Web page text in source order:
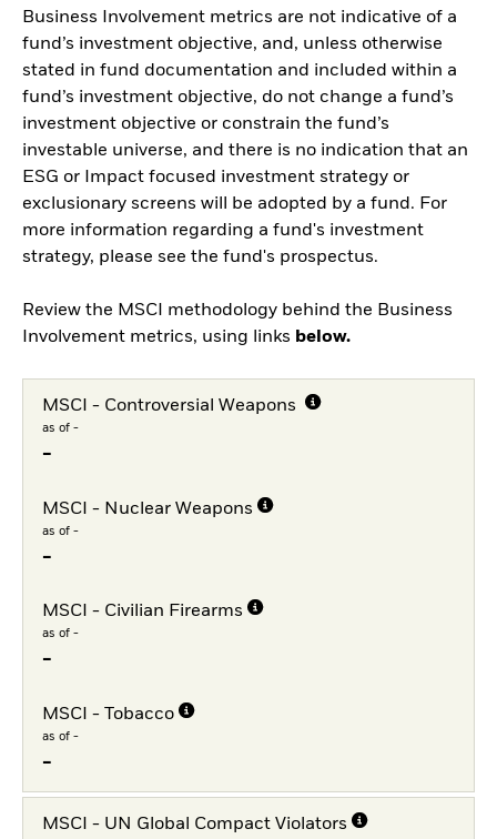
Business Involvement metrics are not indicative of a
fund’s investment objective, and, unless otherwise
stated in fund documentation and included within a
fund’s investment objective, do not change a fund’s
investment objective or constrain the fund’s
investable universe, and there is no indication that an
ESG or Impact focused investment strategy or
exclusionary screens will be adopted by a fund. For
more information regarding a fund's investment
strategy, please see the fund's prospectus.
Review the MSCI methodology behind the Business
Involvement metrics, using links below.
MSCI - Controversial Weapons
as of -
-
MSCI - Nuclear Weapons
as of -
-
MSCI - Civilian Firearms
as of -
-
MSCI - Tobacco
as of -
-
MSCI - UN Global Compact Violators